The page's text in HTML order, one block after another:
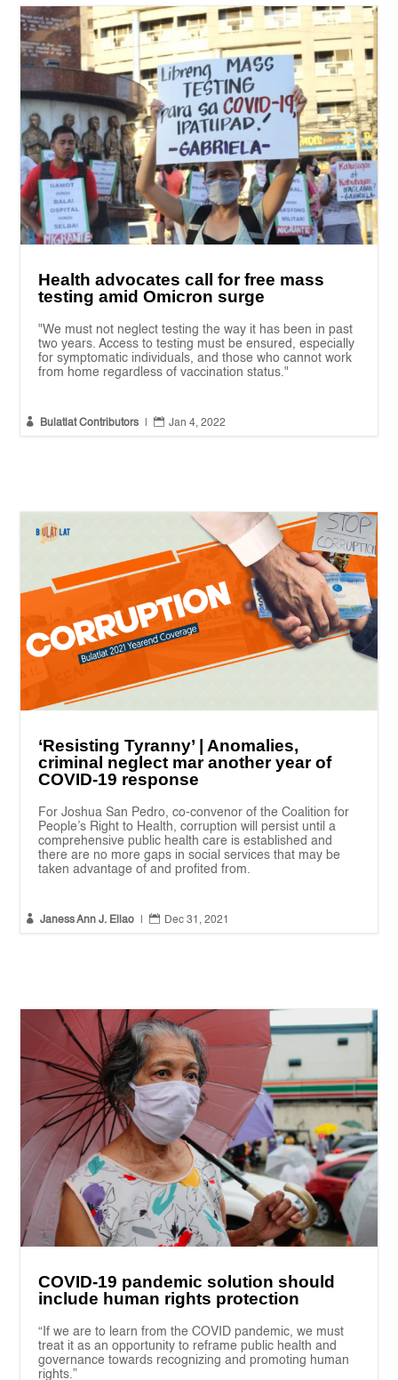
Health advocates call for free mass
testing amid Omicron surge
"We must not neglect testing the way it has been in past
two years. Access to testing must be ensured, especially
for symptomatic individuals, and those who cannot work
from home regardless of vaccination status."
 Bulatlat Contributors  Jan 4, 2022
‘Resisting Tyranny’ | Anomalies,
criminal neglect mar another year of
COVID-19 response
For Joshua San Pedro, co-convenor of the Coalition for
People’s Right to Health, corruption will persist until a
comprehensive public health care is established and
there are no more gaps in social services that may be
taken advantage of and profited from.
 Janess Ann J. Ellao  Dec 31, 2021
COVID-19 pandemic solution should
include human rights protection
“If we are to learn from the COVID pandemic, we must
treat it as an opportunity to reframe public health and
governance towards recognizing and promoting human
rights.”